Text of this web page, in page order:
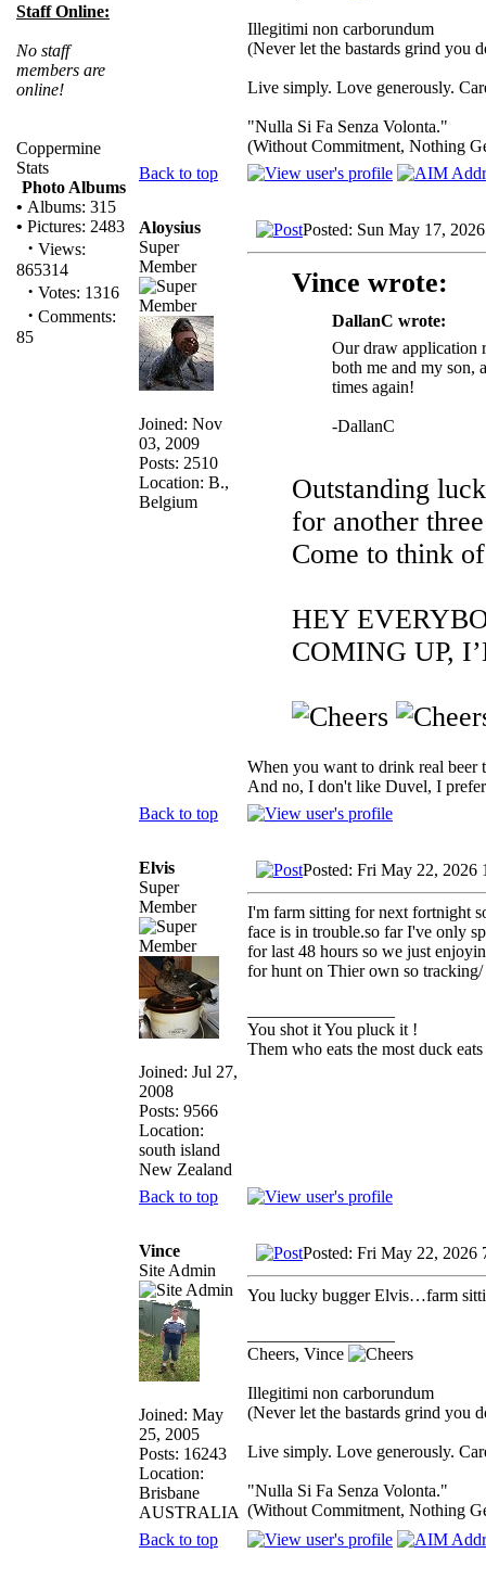
Staff Online:
No staff
members are
online!
Coppermine
Stats
Photo Albums
• Albums: 315
• Pictures: 2483
· Views:
865314
· Votes: 1316
· Comments:
85
Illegitimi non carborundum
(Never let the bastards grind you
Live simply. Love generously.
"Nulla Si Fa Senza Volonta."
(Without Commitment, Nothing
Back to top
Aloysius
Super
Member
Joined: Nov
03, 2009
Posts: 2510
Location: B.,
Belgium
Posted: Sun May 17,
Vince wrote:
DallanC wrote:
Our draw application
both me and my son,
times again!
-DallanC
Outstanding
for another
Come to think
HEY
COMING UP,
When you want to drink real beer
And no, I don't like Duvel, I prefer
Back to top
Elvis
Super
Member
Joined: Jul 27,
2008
Posts: 9566
Location:
south island
New Zealand
Posted: Fri May 22, 2026
I'm farm sitting for next fortnight
face is in trouble.so far I've only
for last 48 hours so we just
for hunt on Thier own so
You shot it You pluck it !
Them who eats the most duck
Back to top
Vince
Site Admin
Joined: May
25, 2005
Posts: 16243
Location:
Brisbane
AUSTRALIA
Posted: Fri May 22, 2026
You lucky bugger Elvis…farm
Cheers, Vince
Illegitimi non carborundum
(Never let the bastards grind you
Live simply. Love generously.
"Nulla Si Fa Senza Volonta."
(Without Commitment, Nothing
Back to top